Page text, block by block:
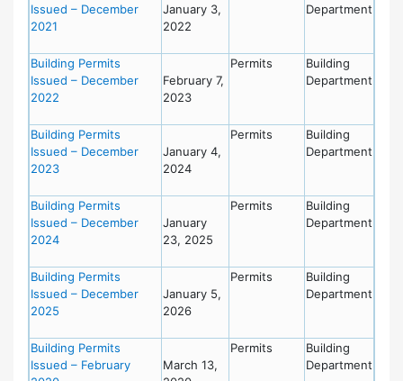
Issued – December
2021
January 3,
2022
Department
Building Permits
Issued – December
2022
February 7,
2023
Permits
Building
Department
Building Permits
Issued – December
2023
January 4,
2024
Permits
Building
Department
Building Permits
Issued – December
2024
January
23, 2025
Permits
Building
Department
Building Permits
Issued – December
2025
January 5,
2026
Permits
Building
Department
Building Permits
Issued – February
March 13,
Permits
Building
Department